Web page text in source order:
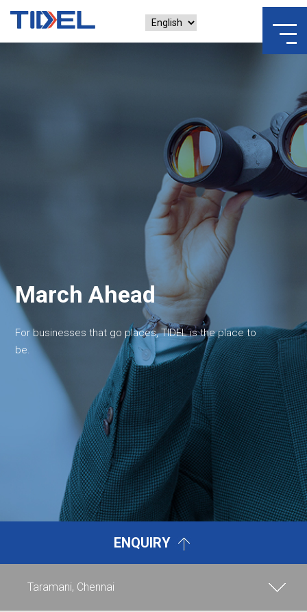
March Ahead
For businesses that go places, TIDEL is the place to
be.
ENQUIRY